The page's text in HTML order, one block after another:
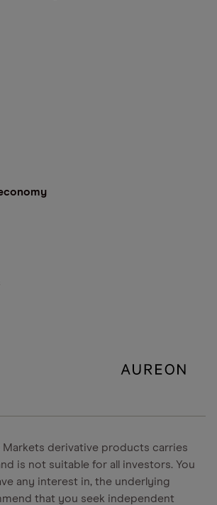
Markets derivative products carries
is not suitable for all investors. You
any interest in, the underlying
that you seek independent